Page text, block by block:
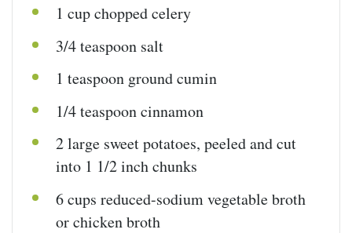
1 cupchoppedcelery
3/4 teaspoon salt
1 teaspoon ground cumin
1/4 teaspooncinnamon
2large sweet potatoes, peeled and cut
into 1 1/2 inch chunks
6cups reduced-sodium vegetable broth
or chicken broth